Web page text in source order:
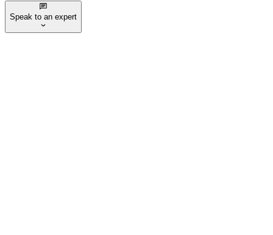
Speak to an expert